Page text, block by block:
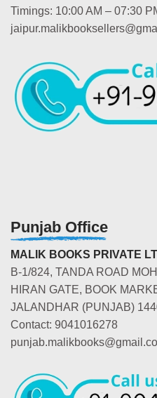
Timings: 10:00 AM – 07:30
Punjab Office
MALIK BOOKS PRIVATE
B-1/824, TANDA ROAD
HIRAN GATE, BOOK
JALANDHAR (PUNJAB)
Contact: 9041016278